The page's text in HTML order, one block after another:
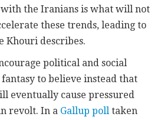
the Iranians is what will not
these trends, leading to
Khouri describes.
political and social
to believe instead that
eventually cause pressured
revolt. In a Gallup poll taken